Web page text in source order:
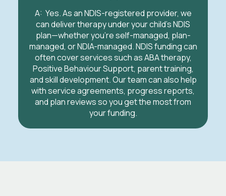
A: Yes. As an NDIS-registered provider, we
can deliver therapy under your child’s NDIS
plan—whether you’re self-managed, plan-
managed, or NDIA-managed. NDIS funding can
often cover services such as ABA therapy,
Positive Behaviour Support, parent training,
and skill development. Our team can also help
with service agreements, progress reports,
and plan reviews so you get the most from
your funding.